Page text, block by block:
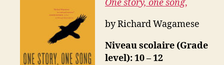
One story, one song,
by Richard Wagamese
Niveau scolaire (Grade
level): 10 – 12